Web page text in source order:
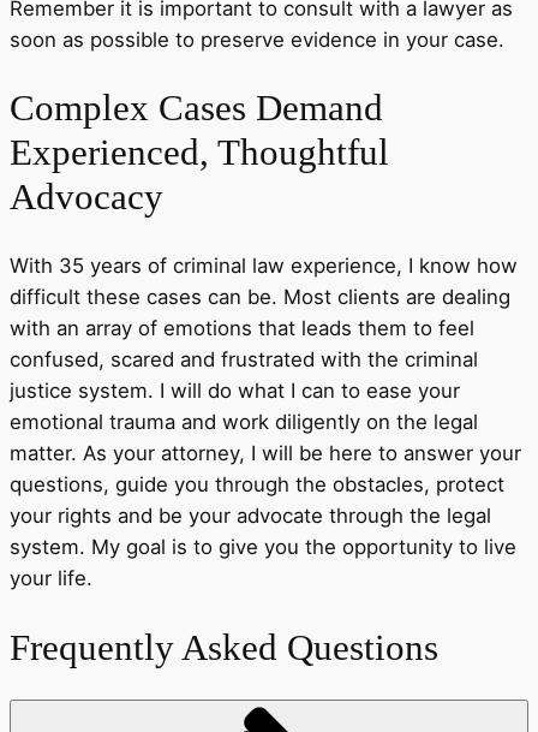
Remember it is important to consult with a lawyer as
soon as possible to preserve evidence in your case.
Complex Cases Demand
Experienced, Thoughtful
Advocacy
With 35 years of criminal law experience, I know how
difficult these cases can be. Most clients are dealing
with an array of emotions that leads them to feel
confused, scared and frustrated with the criminal
justice system. I will do what I can to ease your
emotional trauma and work diligently on the legal
matter. As your attorney, I will be here to answer your
questions, guide you through the obstacles, protect
your rights and be your advocate through the legal
system. My goal is to give you the opportunity to live
your life.
Frequently Asked Questions